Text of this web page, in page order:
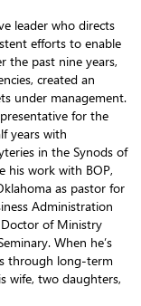
leader who directs
efforts to enable
the past nine years,
created an
under management.
for the
years with
in the Synods of
his work with BOP,
as pastor for
Administration
of Ministry
When he’s
through long-term
wife, two daughters,